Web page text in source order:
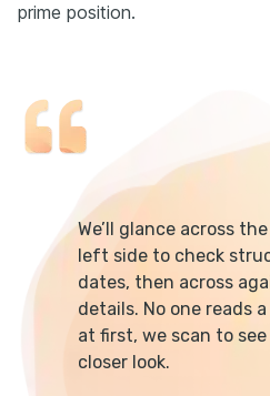
prime position.
We’ll glance across
left side to check
dates, then across
details. No one reads
at first, we scan to
closer look.